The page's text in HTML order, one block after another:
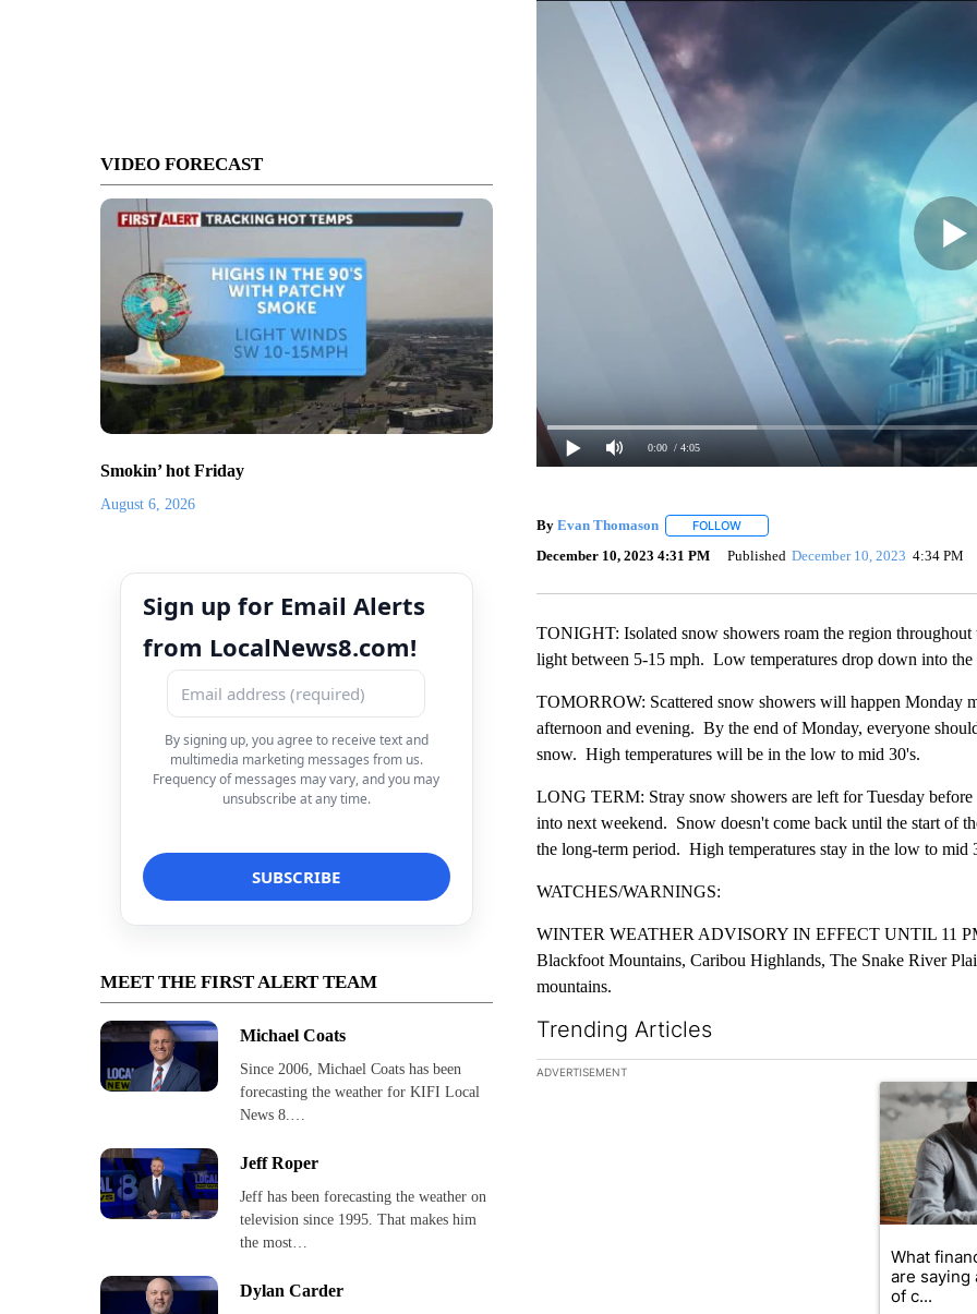
VIDEO FORECAST
Smokin’ hot Friday
August 6, 2026
Sign up for Email Alerts
from LocalNews8.com!
By signing up, you agree to receive text and
multimedia marketing messages from us.
Frequency of messages may vary, and you may
unsubscribe at any time.
MEET THE FIRST ALERT TEAM
Michael Coats
Since 2006, Michael Coats has been
forecasting the weather for KIFI Local
News 8.…
Jeff Roper
Jeff has been forecasting the weather on
television since 1995. That makes him
the most…
Dylan Carder
0:00 / 4:05
By Evan Thomason FOLLOWFOLLOW "" TO RECEIVE NOTIFICATIONS
December 10, 2023 4:31 PM Published December 10, 2023 4:34 PM
TONIGHT: Isolated snow showers roam the region
light between 5-15 mph. Low temperatures drop down into the
TOMORROW: Scattered snow showers will happen Monday
afternoon and evening. By the end of Monday, everyone
snow. High temperatures will be in the low to mid 30's.
LONG TERM: Stray snow showers are left for Tuesday
into next weekend. Snow doesn't come back until the start of
the long-term period. High temperatures stay in the low to mid
WATCHES/WARNINGS:
WINTER WEATHER ADVISORY IN EFFECT UNTIL 11
Blackfoot Mountains, Caribou Highlands, The Snake River
mountains.
Trending Articles
The following is a list of the most commented articles in the
ADVERTISEMENT
A trending
What
are saying
of c...